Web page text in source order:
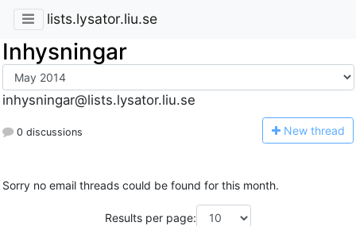
lists.lysator.liu.se
Inhysningar
inhysningar@lists.lysator.liu.se
0 discussions New thread
Sorry no email threads could be found for this month.
Results per page: